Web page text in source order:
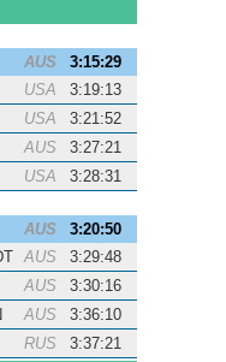
AUS
3:15:29
USA
3:19:13
USA
3:21:52
AUS
3:27:21
USA 3:28:31
AUS
3:20:50
AUS
3:29:48
AUS
3:30:16
AUS
3:36:10
RUS
3:37:21